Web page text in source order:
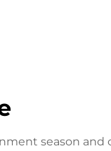
season and